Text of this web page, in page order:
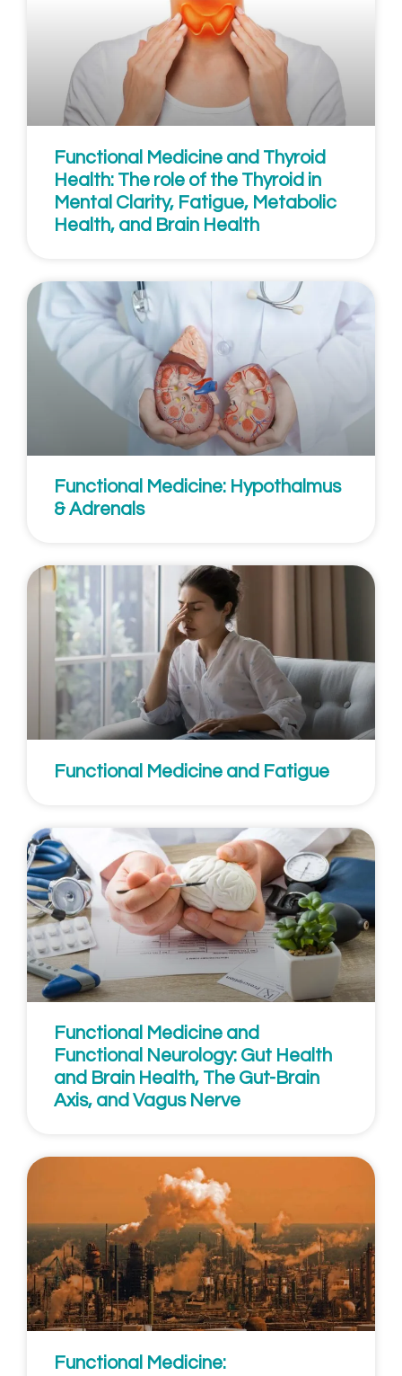
Functional Medicine and Thyroid
Health: The role of the Thyroid in
Mental Clarity, Fatigue, Metabolic
Health, and Brain Health
Functional Medicine: Hypothalmus
& Adrenals
Functional Medicine and Fatigue
Functional Medicine and
Functional Neurology: Gut Health
and Brain Health, The Gut-Brain
Axis, and Vagus Nerve
Functional Medicine: